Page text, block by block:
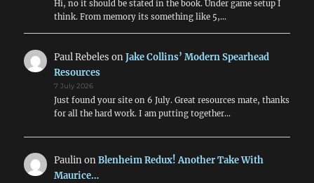
Hi, no it should be stated in the book. Under game setup I
think. From memory its something like 5,…
Paul Rebeles onJake Collins’ Modern Spearhead
Resources
7 July 2026
Just found your site on 6 July. Great resources mate, thanks
for all the hard work. I am putting together…
PaulinonBlenheim Redux! Another Take With
Maurice…